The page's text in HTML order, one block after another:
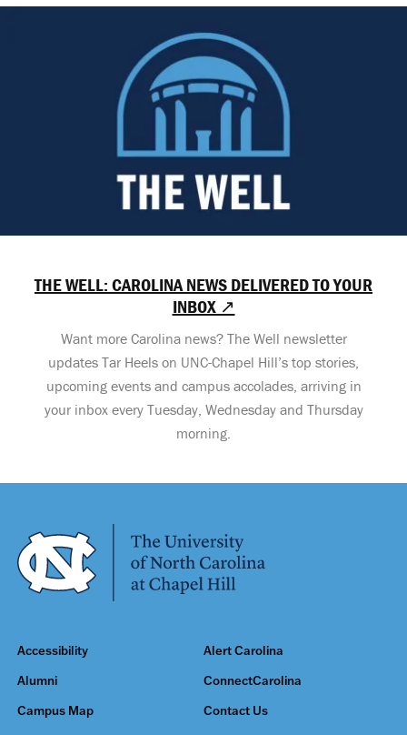
THE WELL: CAROLINA NEWS DELIVERED TO YOUR
INBOX ↗
Want more Carolina news? The Well newsletter
updates Tar Heels on UNC-Chapel Hill’s top stories,
upcoming events and campus accolades, arriving in
your inbox every Tuesday, Wednesday and Thursday
morning.
Accessibility Alert Carolina
Alumni ConnectCarolina
Campus Map Contact Us